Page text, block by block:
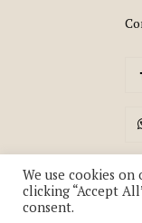
We use cookies
clicking “Accept
consent.